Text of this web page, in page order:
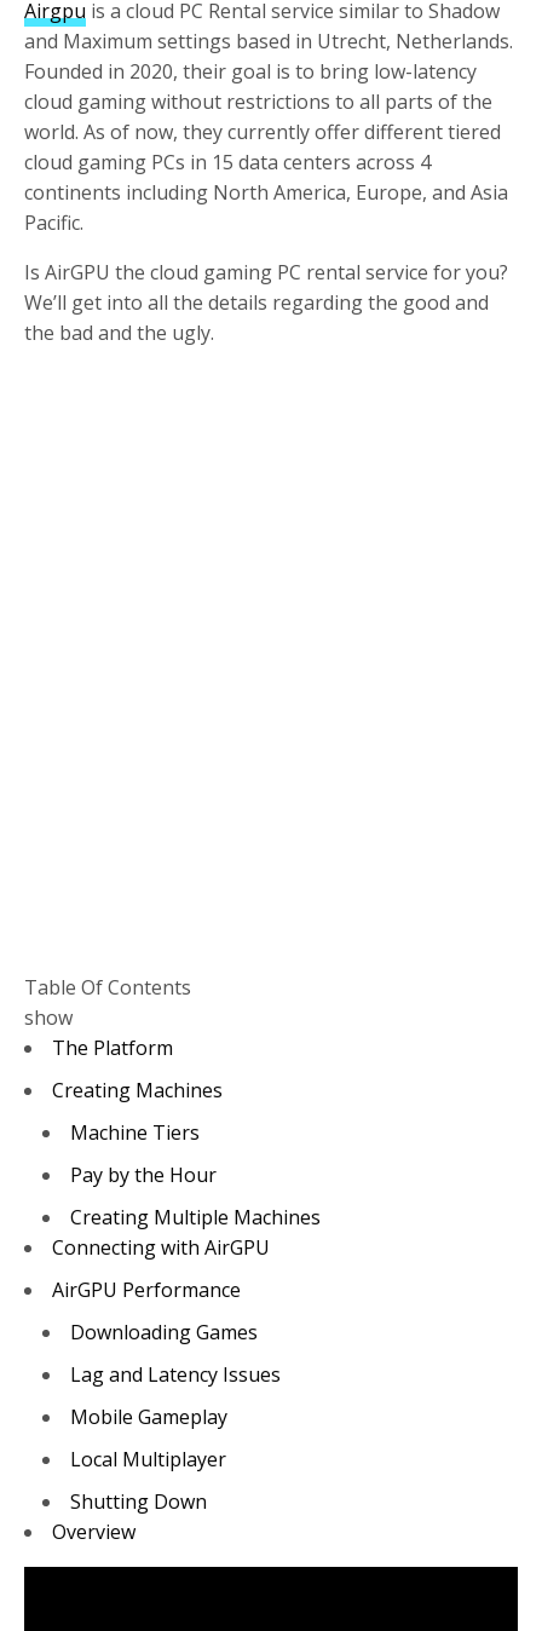
Airgpu is a cloud PC Rental service similar to Shadow
and Maximum settings based in Utrecht, Netherlands.
Founded in 2020, their goal is to bring low-latency
cloud gaming without restrictions to all parts of the
world. As of now, they currently offer different tiered
cloud gaming PCs in 15 data centers across 4
continents including North America, Europe, and Asia
Pacific.
Is AirGPU the cloud gaming PC rental service for you?
We’ll get into all the details regarding the good and
the bad and the ugly.
Table Of Contents
show
The Platform
Creating Machines
Machine Tiers
Pay by the Hour
Creating Multiple Machines
Connecting with AirGPU
AirGPU Performance
Downloading Games
Lag and Latency Issues
Mobile Gameplay
Local Multiplayer
Shutting Down
Overview